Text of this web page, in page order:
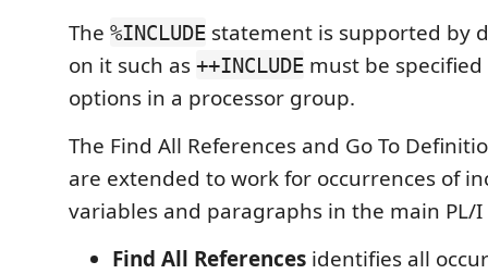
The %INCLUDE statement is supported by
on it such as ++INCLUDE must be
options in a processor group.
The Find All References and Go To
are extended to work for occurrences of
variables and paragraphs in the main PL/I
Find All References identifies all